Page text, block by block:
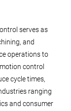
serves as
and
operations to
control
cycle times,
ranging
and consumer